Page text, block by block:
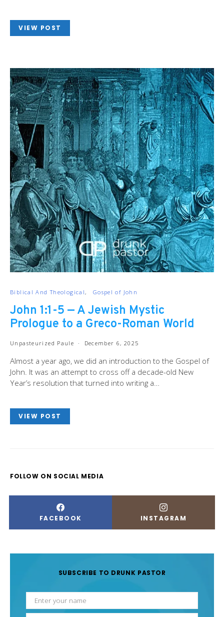
VIEW POST
Biblical And Theological Gospel of John
John 1:1-5 — A Jewish Mystic
Prologue to a Greco-Roman World
Unpasteurized Paule December 6, 2025
Almost a year ago, we did an introduction to the Gospel of
John. It was an attempt to cross off a decade-old New
Year’s resolution that turned into writing a…
VIEW POST
FOLLOW ON SOCIAL MEDIA
FACEBOOK INSTAGRAM
SUBSCRIBE TO DRUNK PASTOR